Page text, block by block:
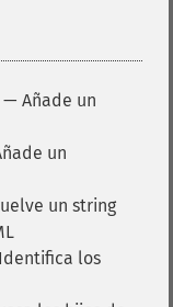
— Añade un
un
un string
los